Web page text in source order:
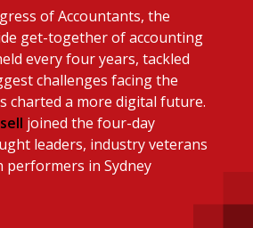
of Accountants, the
get-together of accounting
every four years, tackled
challenges facing the
charted a more digital future.
joined the four-day
leaders, industry veterans
in Sydney